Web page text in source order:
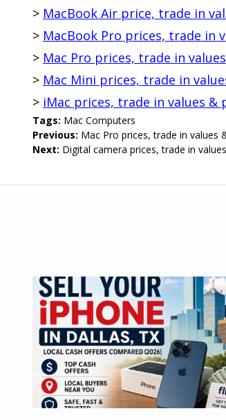
> MacBook Air price, trade in
> MacBook Pro prices, trade in
> Mac Pro prices, trade in
> Mac Mini prices, trade in
> iMac prices, trade in values &
Tags: Mac Computers
Previous: Mac Pro prices, trade in values
Next: Digital camera prices, trade in